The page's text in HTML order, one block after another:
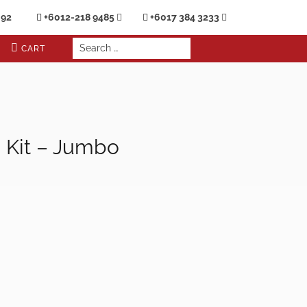
+6012-218 9485 +6017 384 3233
CART
Kit – Jumbo